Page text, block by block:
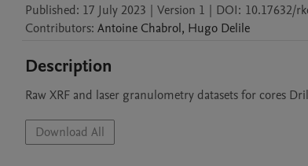
Published: 17 July 2023 | Version 1 | DOI: 10.17632/
Contributors: Antoine Chabrol, Hugo Delile
Description
Raw XRF and laser granulometry datasets for cores
Download All